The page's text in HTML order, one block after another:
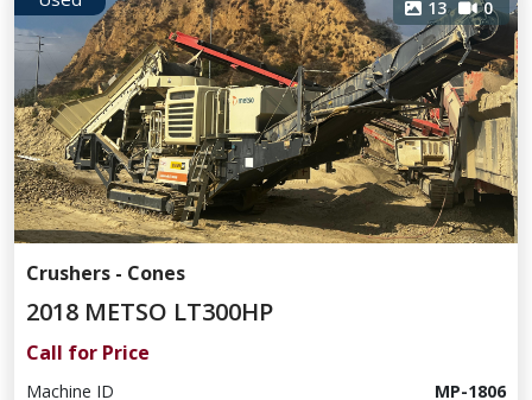
13 0
Crushers - Cones
2018 METSO LT300HP
Call for Price
Machine ID MP-1806